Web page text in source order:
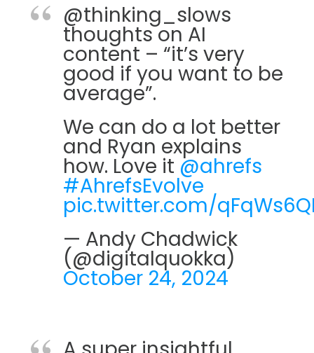
@thinking_slows
thoughts on AI
content – “it’s very
good if you want to be
average”.
We can do a lot better
and Ryan explains
how. Love it @ahrefs
#AhrefsEvolve
pic.twitter.com/
— Andy Chadwick
(@digitalquokka)
October 24, 2024